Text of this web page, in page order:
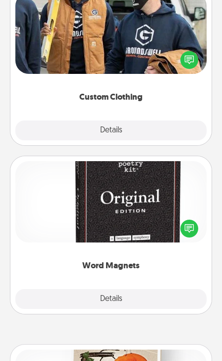
Custom Clothing
Details
Custom Clothing
Create and give a personalized article of clothing to
someone you love. Make it meaningful by
incorporating something that is significant to them.
Word Magnets
Details
Word Magnets
Buy a pack of word magnets and leave little notes
for your family on your fridge! This can be a fun way
to create moments of affirmation throughout each